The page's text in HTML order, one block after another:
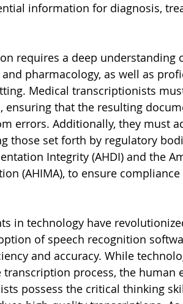
information for diagnosis,
requires a deep understanding
pharmacology, as well as
Medical transcriptionists
that the resulting
errors. Additionally, they must
those set forth by regulatory
Integrity (AHDI) and the
(AHIMA), to ensure
in technology have
of speech recognition
and accuracy. While
process, the human
possess the critical thinking